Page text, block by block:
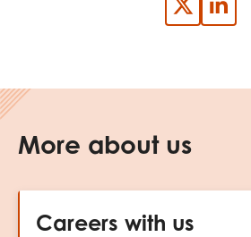
More about us
Careers with us